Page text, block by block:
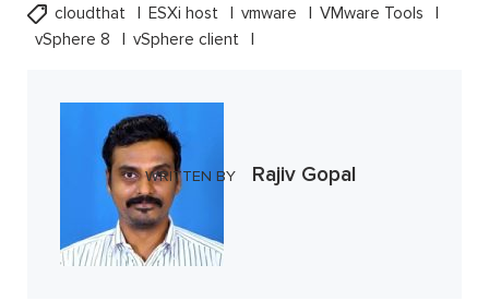
cloudthat ESXi host vmware
VMware Tools
vSphere 8
vSphere client
WRITTEN BY Rajiv Gopal